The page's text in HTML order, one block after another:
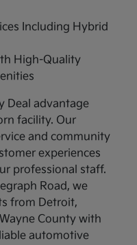
Including Hybrid
High-Quality
Deal advantage
facility. Our
and community
experiences
professional staff.
Road, we
from Detroit,
County with
automotive